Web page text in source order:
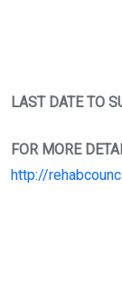
LAST DATE TO
FOR MORE
http://